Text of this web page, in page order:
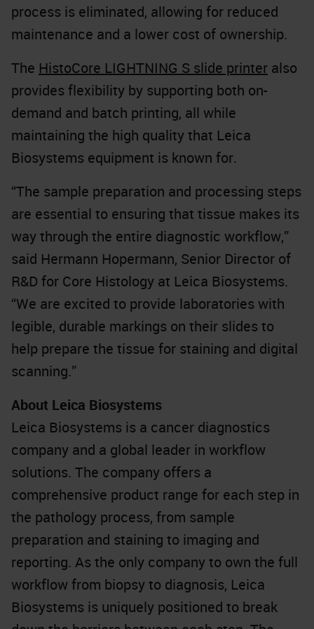
process is eliminated, allowing for reduced
maintenance and a lower cost of ownership.
The HistoCore LIGHTNING S slide printer also
provides flexibility by supporting both on-
demand and batch printing, all while
maintaining the high quality that Leica
Biosystems equipment is known for.
“The sample preparation and processing steps
are essential to ensuring that tissue makes its
way through the entire diagnostic workflow,”
said Hermann Hopermann, Senior Director of
R&D for Core Histology at Leica Biosystems.
“We are excited to provide laboratories with
legible, durable markings on their slides to
help prepare the tissue for staining and digital
scanning.”
About Leica Biosystems
Leica Biosystems is a cancer diagnostics
company and a global leader in workflow
solutions. The company offers a
comprehensive product range for each step in
the pathology process, from sample
preparation and staining to imaging and
reporting. As the only company to own the full
workflow from biopsy to diagnosis, Leica
Biosystems is uniquely positioned to break